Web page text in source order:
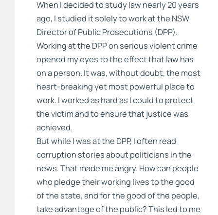
When I decided to study law nearly 20 years
ago, I studied it solely to work at the NSW
Director of Public Prosecutions (DPP).
Working at the DPP on serious violent crime
opened my eyes to the effect that law has
on a person. It was, without doubt, the most
heart-breaking yet most powerful place to
work. I worked as hard as I could to protect
the victim and to ensure that justice was
achieved.
But while I was at the DPP, I often read
corruption stories about politicians in the
news. That made me angry. How can people
who pledge their working lives to the good
of the state, and for the good of the people,
take advantage of the public? This led to me